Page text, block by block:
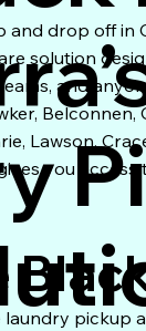
drop off in
solution
and
Belconnen,
Lawson,
you
laundry pickup